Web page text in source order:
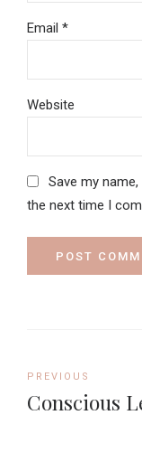
Email *
Website
Save my
the next time I
POST
PREVIOUS
Conscious